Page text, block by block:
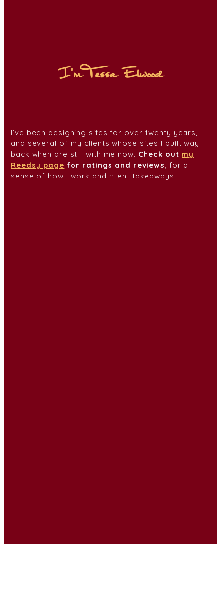
I'm Tessa Elwood
I’ve been designing sites for over twenty years,
and several of my clients whose sites I built way
back when are still with me now. Check out my
Reedsy page for ratings and reviews , for a
sense of how I work and client takeaways.